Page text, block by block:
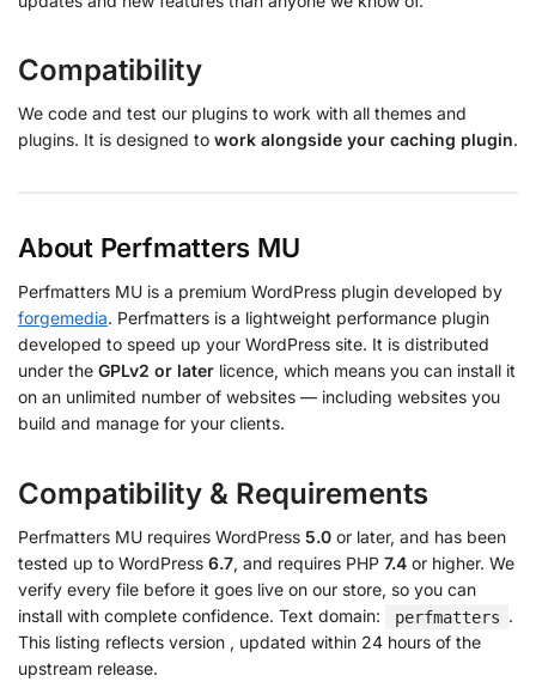
Compatibility
We code and test our plugins to work with all themes and
plugins. It is designed to work alongside your caching plugin.
About Perfmatters MU
Perfmatters MU is a premium WordPress plugin developed by
forgemedia. Perfmatters is a lightweight performance plugin
developed to speed up your WordPress site. It is distributed
under the GPLv2 or later licence, which means you can install it
on an unlimited number of websites — including websites you
build and manage for your clients.
Compatibility & Requirements
Perfmatters MU requires WordPress 5.0 or later, and has been
tested up to WordPress 6.7, and requires PHP 7.4 or higher. We
verify every file before it goes live on our store, so you can
install with complete confidence. Text domain:
perfmatters .
This listing reflects version , updated within 24 hours of the
upstream release.